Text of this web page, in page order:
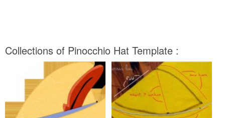
Collections of Pinocchio Hat Template :